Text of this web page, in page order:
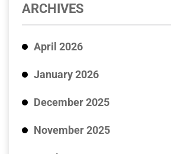
ARCHIVES
April 2026
January 2026
December 2025
November 2025